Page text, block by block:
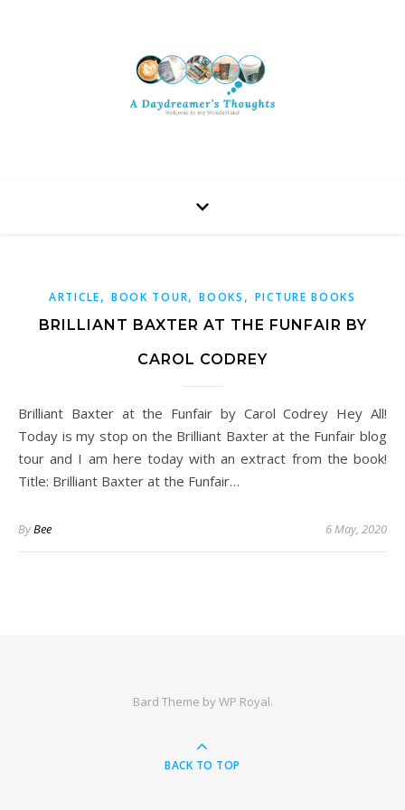
ARTICLE, BOOK TOUR,BOOKS , PICTURE BOOKS
BRILLIANT BAXTER AT THE FUNFAIR BY
CAROL CODREY
Brilliant Baxter at the Funfair by Carol Codrey Hey All!
Today is my stop on the Brilliant Baxter at the Funfair blog
tour and I am here today with an extract from the book!
Title: Brilliant Baxter at the Funfair…
ByBee 6 May, 2020
Bard Theme byWP Royal.
BACK TO TOP